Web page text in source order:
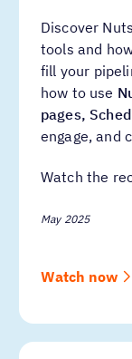
Discover
tools and
fill your
how to use
pages,
engage, and
Watch the
May 2025
Watch now